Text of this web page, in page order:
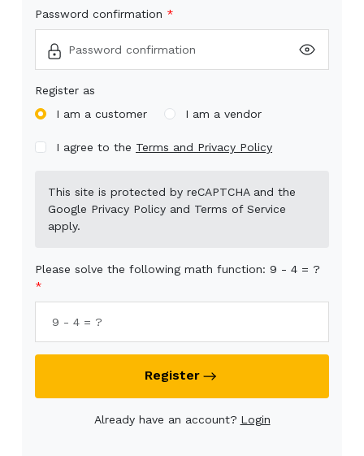
Password confirmation
Register as
I am a customer
I am a vendor
I agree to the Terms and Privacy Policy
This site is protected by reCAPTCHA and the
Google Privacy Policy and Terms of Service
apply.
Please solve the following math function: 9 - 4 = ?
Register
Already have an account? Login